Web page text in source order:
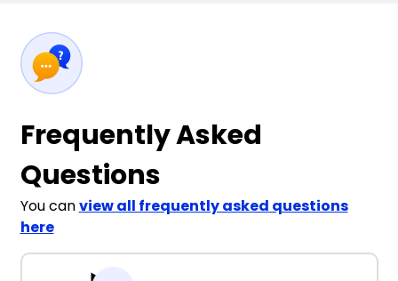
Frequently Asked
Questions
You canview all frequently asked questions
here